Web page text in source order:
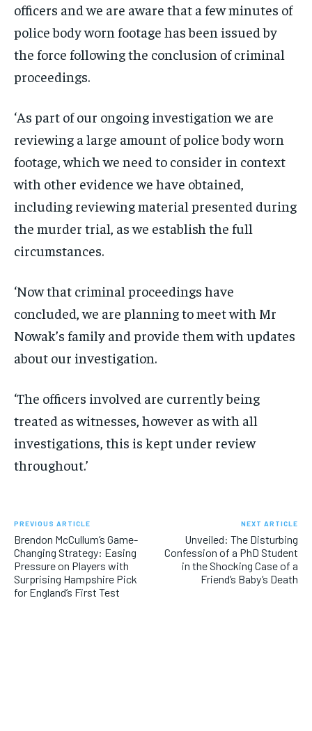
officers and we are aware that a few minutes of
police body worn footage has been issued by
the force following the conclusion of criminal
proceedings.
‘As part of our ongoing investigation we are
reviewing a large amount of police body worn
footage, which we need to consider in context
with other evidence we have obtained,
including reviewing material presented during
the murder trial, as we establish the full
circumstances.
‘Now that criminal proceedings have
concluded, we are planning to meet with Mr
Nowak’s family and provide them with updates
about our investigation.
‘The officers involved are currently being
treated as witnesses, however as with all
investigations, this is kept under review
throughout.’
PREVIOUS ARTICLE
Brendon McCullum’s Game-
Changing Strategy: Easing
Pressure on Players with
Surprising Hampshire Pick
for England’s First Test
NEXT ARTICLE
Unveiled: The Disturbing
Confession of a PhD Student
in the Shocking Case of a
Friend’s Baby’s Death